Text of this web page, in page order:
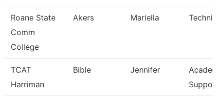
Roane State
Comm
College
Akers Mariella
TCAT
Harriman
Bible Jennifer